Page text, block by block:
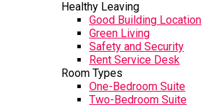
Healthy Leaving
Good Building Location
Green Living
Safety and Security
Rent Service Desk
Room Types
One-Bedroom Suite
Two-Bedroom Suite